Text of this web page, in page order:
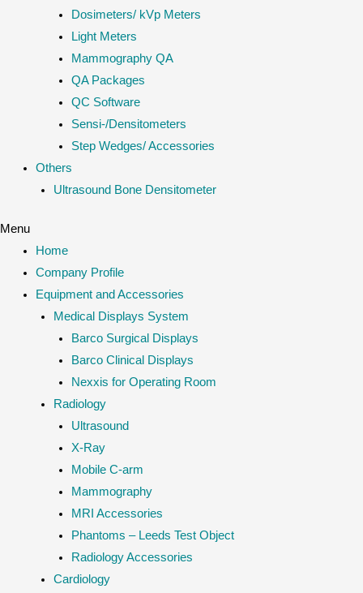
Dosimeters/ kVp Meters
Light Meters
Mammography QA
QA Packages
QC Software
Sensi-/Densitometers
Step Wedges/ Accessories
Others
Ultrasound Bone Densitometer
Menu
Home
Company Profile
Equipment and Accessories
Medical Displays System
Barco Surgical Displays
Barco Clinical Displays
Nexxis for Operating Room
Radiology
Ultrasound
X-Ray
Mobile C-arm
Mammography
MRI Accessories
Phantoms – Leeds Test Object
Radiology Accessories
Cardiology